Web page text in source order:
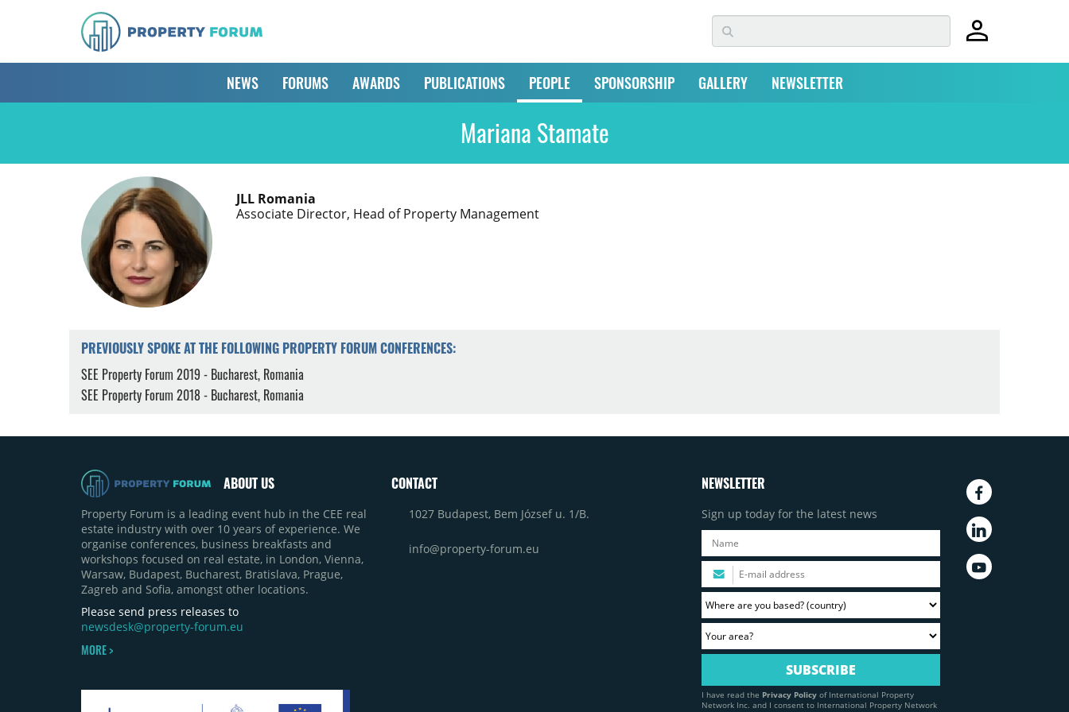
NEWS FORUMS AWARDS PUBLICATIONS PEOPLE SPONSORSHIP GALLERY NEWSLETTER
Mariana Stamate
JLL Romania
Associate Director, Head of Property Management
PREVIOUSLY SPOKE AT THE FOLLOWING PROPERTY FORUM CONFERENCES:
SEE Property Forum 2019 - Bucharest, Romania
SEE Property Forum 2018 - Bucharest, Romania
ABOUT US
Property Forum is a leading event hub in the CEE real
estate industry with over 10 years of experience. We
organise conferences, business breakfasts and
workshops focused on real estate, in London, Vienna,
Warsaw, Budapest, Bucharest, Bratislava, Prague,
Zagreb and Sofia, amongst other locations.
Please send press releases to
newsdesk@property-forum.eu
MORE >
CONTACT
1027 Budapest, Bem József u. 1/B.
info@property-forum.eu
NEWSLETTER
Sign up today for the latest news
I have read the Privacy Policy of International Property
Network Inc. and I consent to International Property Network